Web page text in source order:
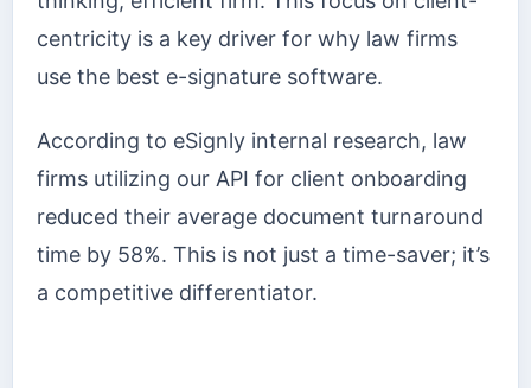
centricity is a key driver for why law firms
use the best e-signature software.
According to eSignly internal research, law
firms utilizing our API for client onboarding
reduced their average document turnaround
time by 58%. This is not just a time-saver; it’s
a competitive differentiator.